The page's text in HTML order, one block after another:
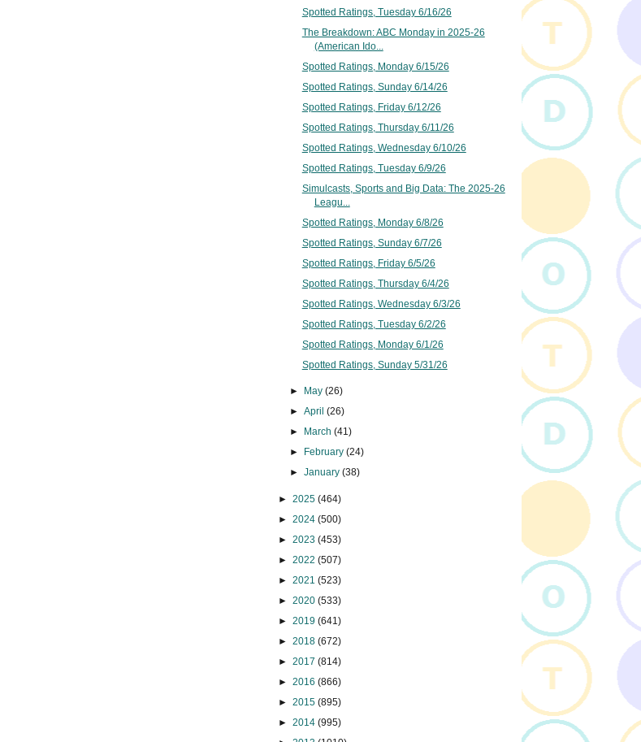
Spotted Ratings, Tuesday 6/16/26
The Breakdown: ABC Monday in 2025-26
(American Ido...
Spotted Ratings, Monday 6/15/26
Spotted Ratings, Sunday 6/14/26
Spotted Ratings, Friday 6/12/26
Spotted Ratings, Thursday 6/11/26
Spotted Ratings, Wednesday 6/10/26
Spotted Ratings, Tuesday 6/9/26
Simulcasts, Sports and Big Data: The 2025-26
Leagu...
Spotted Ratings, Monday 6/8/26
Spotted Ratings, Sunday 6/7/26
Spotted Ratings, Friday 6/5/26
Spotted Ratings, Thursday 6/4/26
Spotted Ratings, Wednesday 6/3/26
Spotted Ratings, Tuesday 6/2/26
Spotted Ratings, Monday 6/1/26
Spotted Ratings, Sunday 5/31/26
► May(26)
►April(26)
►
March(41)
►
February(24)
►January(38)
► 2025 (464)
► 2024 (500)
► 2023 (453)
► 2022 (507)
► 2021 (523)
► 2020 (533)
► 2019 (641)
► 2018 (672)
► 2017 (814)
► 2016 (866)
► 2015 (895)
► 2014 (995)